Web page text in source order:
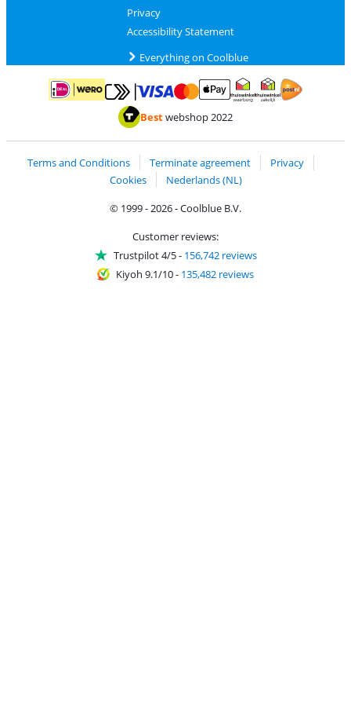
Privacy
Accessibility Statement
Everything on Coolblue
Pay with iDEAL | WeroPay with MasterCard and Visa via ClickToPay
Pay with ApplePay
Thuiswinkel Waarborg
Bestwebshop 2022
Terms and Conditions Terminate agreement
Privacy
Cookies
Nederlands (NL)
© 1999 - 2026 - Coolblue B.V.
Customer reviews:
Trustpilot 4/5- 156,742 reviews
Kiyoh 9.1/10- 135,482 reviews